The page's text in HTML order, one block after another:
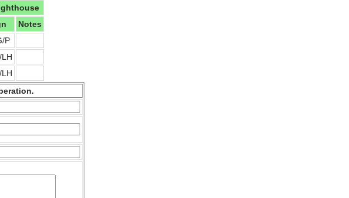
Notes
P